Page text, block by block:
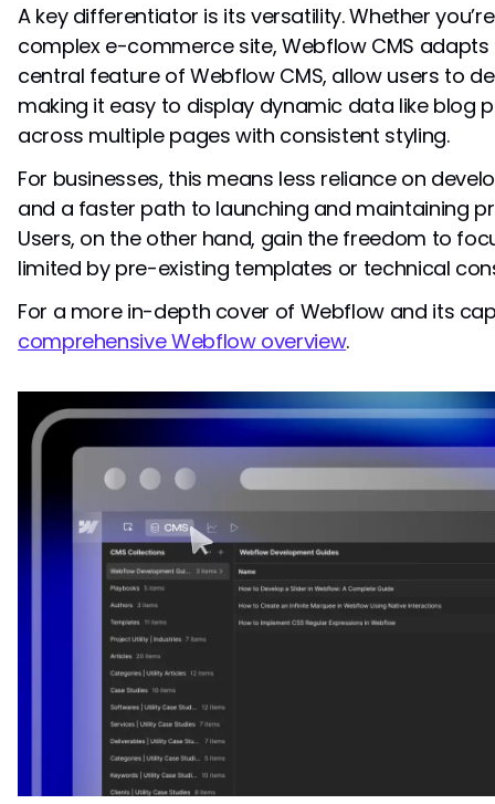
A key differentiator is its versatility. Whether
complex e-commerce site, Webflow CMS
central feature of Webflow CMS, allow users to
making it easy to display dynamic data like blog
across multiple pages with consistent styling.
For businesses, this means less reliance on
and a faster path to launching and maintaining
Users, on the other hand, gain the freedom to
limited by pre-existing templates or technical
For a more in-depth cover of Webflow and its
comprehensive Webflow overview.